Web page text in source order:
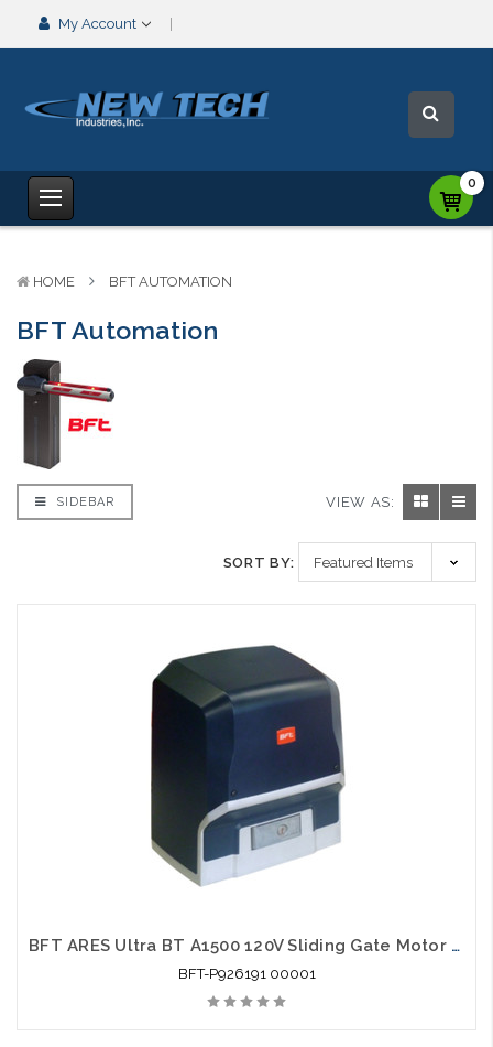
My Account
0
HOME BFT AUTOMATION
BFT Automation
SIDEBAR VIEW AS:
SORT BY:
BFT ARES Ultra BT A1500 120V Sliding Gate Motor Automation System 3300lb
BFT-P926191 00001